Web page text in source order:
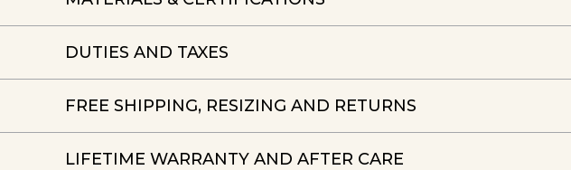
DUTIES AND TAXES
FREE SHIPPING, RESIZING AND RETURNS
LIFETIME WARRANTY AND AFTER CARE